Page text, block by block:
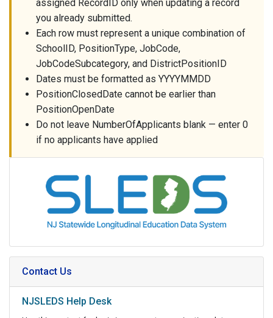
assigned RecordID only when updating a record
you already submitted.
Each row must represent a unique combination of
SchoolID, PositionType, JobCode,
JobCodeSubcategory, and DistrictPositionID
Dates must be formatted as YYYYMMDD
PositionClosedDate cannot be earlier than
PositionOpenDate
Do not leave NumberOfApplicants blank — enter 0
if no applicants have applied
Contact Us
NJSLEDS Help Desk